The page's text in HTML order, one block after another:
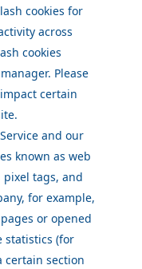
cookies for
across
cookies
Please
certain
and our
known as web
pixel tags, and
for example,
or opened
statistics (for
certain section